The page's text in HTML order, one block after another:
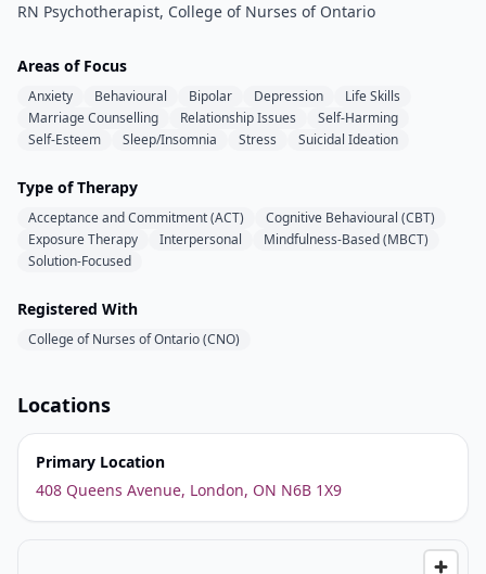
RN Psychotherapist, College of Nurses of Ontario
Areas of Focus
Anxiety Behavioural Bipolar Depression
Life Skills
Marriage Counselling
Relationship Issues
Self-Harming
Self-Esteem
Sleep/Insomnia Stress Suicidal Ideation
Type of Therapy
Acceptance and Commitment (ACT)
Cognitive Behavioural (CBT)
Exposure Therapy
Interpersonal
Mindfulness-Based (MBCT)
Solution-Focused
Registered With
College of Nurses of Ontario (CNO)
Locations
Primary Location
408 Queens Avenue, London, ON N6B 1X9